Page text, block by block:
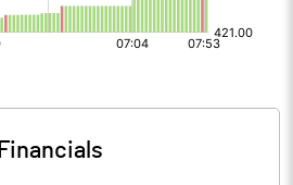
Financials